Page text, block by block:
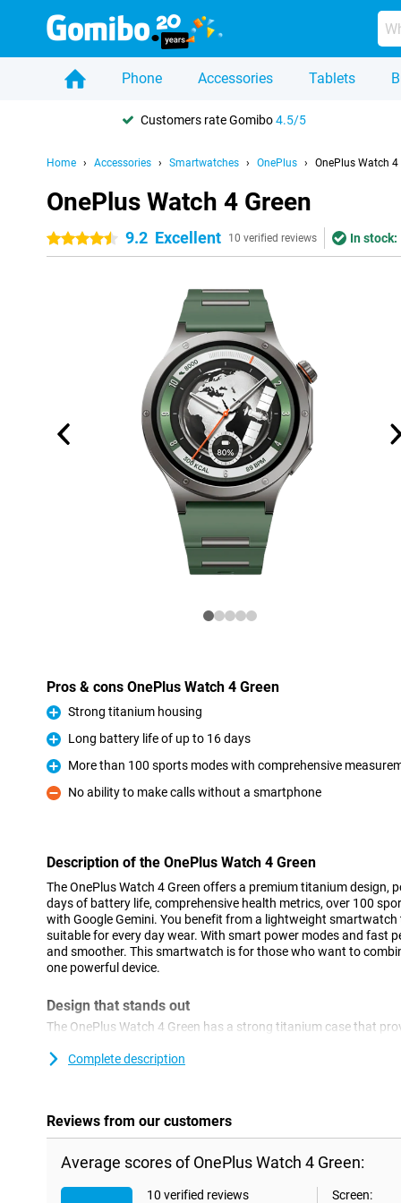
Phone Accessories Tablets
Customers rate Gomibo4.5/5
Home Accessories Smartwatches OnePlus OnePlus Watch 4
OnePlus Watch 4 Green
4.5 stars9.2 Excellent 10 verified reviews In stock:
Pros & cons OnePlus Watch 4 Green
Pro
Strong titanium housing
Pro
Long battery life of up to 16 days
Pro
More than 100 sports modes with comprehensive
Con
No ability to make calls without a smartphone
Description of the OnePlus Watch 4 Green
The OnePlus Watch 4 Green offers a premium titanium design,
days of battery life, comprehensive health metrics, over 100
with Google Gemini. You benefit from a lightweight
suitable for every day wear. With smart power modes and fast
and smoother. This smartwatch is for those who want to
one powerful device.
Design that stands out
The OnePlus Watch 4 Green has a strong titanium case that
it all day without any effort. The sleek finish gives a modern
Performance without lag
performance. Apps open smoothly and you switch between
more out of your smartwatch without sacrificing battery life.
Complete description
Reviews from our customers
Average scores of OnePlus Watch 4 Green:
10 verified reviews
Screen: